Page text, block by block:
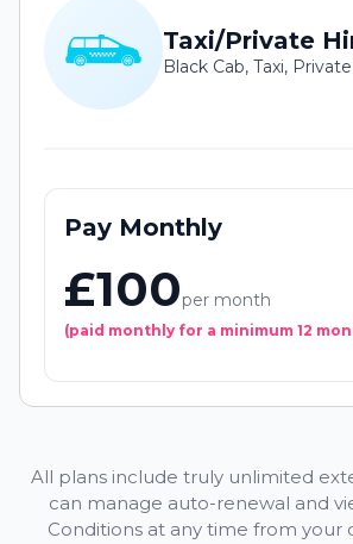
Taxi/Private
Black Cab, Taxi,
Pay Monthly
£100per month
(paid monthly for a minimum 12
All plans include truly unlimited
can manage auto-renewal and
Conditions at any time from your